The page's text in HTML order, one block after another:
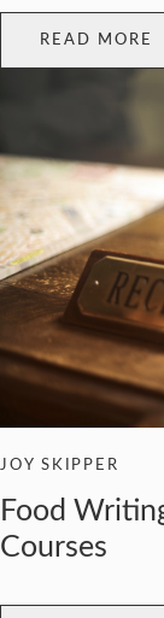
READ MORE
JOY SKIPPER
Food
Courses